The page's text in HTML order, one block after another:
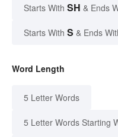
Starts With SH & Ends
Starts With S & Ends
Word Length
5 Letter Words
5 Letter Words Starting